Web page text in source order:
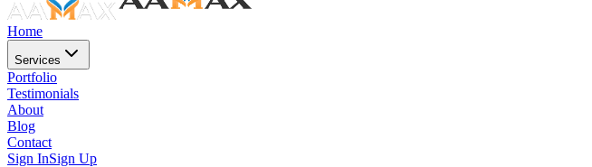
Home
Services
Portfolio
Testimonials
About
Blog
Contact
Sign InSign Up